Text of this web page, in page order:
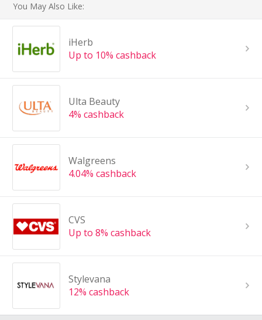
You May Also Like:
iHerb
Up to 10% cashback
Ulta Beauty
4% cashback
Walgreens
4.04% cashback
CVS
Up to 8% cashback
Stylevana
12% cashback